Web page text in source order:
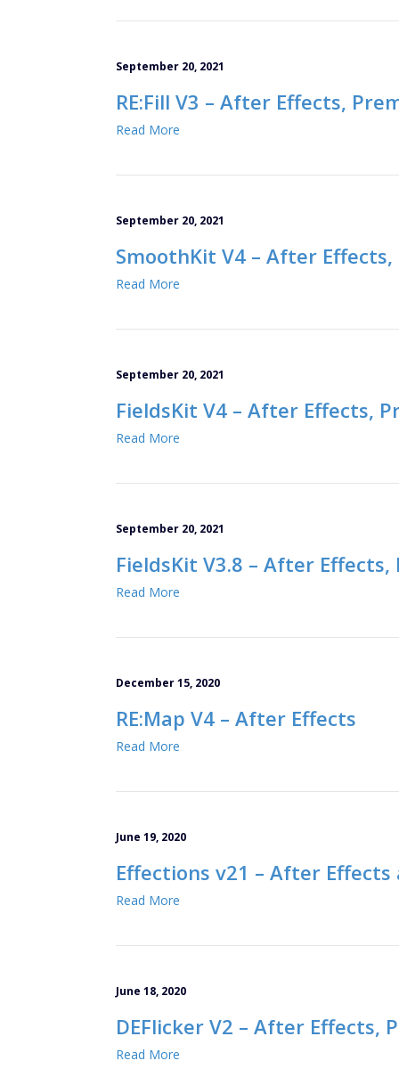
September 20, 2021
RE:Fill V3 – After Effects,
Read More
September 20, 2021
SmoothKit V4 – After
Read More
September 20, 2021
FieldsKit V4 – After Effects,
Read More
September 20, 2021
FieldsKit V3.8 – After
Read More
December 15, 2020
RE:Map V4 – After Effects
Read More
June 19, 2020
Effections v21 – After
Read More
June 18, 2020
DEFlicker V2 – After Effects,
Read More